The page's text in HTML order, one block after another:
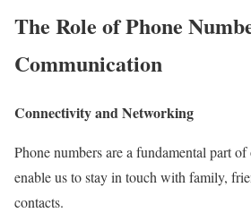
The Role of Phone
Communication
Connectivity and Networking
Phone numbers are a fundamental part
enable us to stay in touch with family,
contacts.